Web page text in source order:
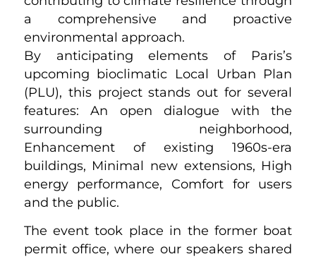
a comprehensive and proactive
environmental approach.
By anticipating elements of Paris’s
upcoming bioclimatic Local Urban Plan
(PLU), this project stands out for several
features: An open dialogue with the
surrounding neighborhood,
Enhancement of existing 1960s-era
buildings, Minimal new extensions, High
energy performance, Comfort for users
and the public.
The event took place in the former boat
permit office, where our speakers shared